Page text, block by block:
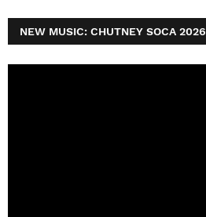
NEW MUSIC: CHUTNEY SOCA 2026